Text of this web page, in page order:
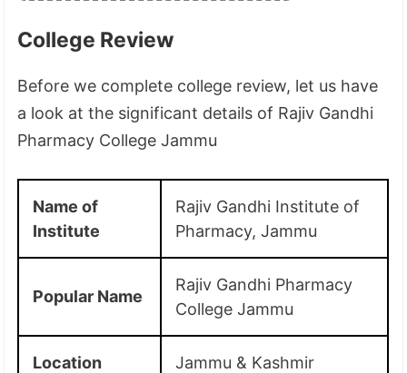
College Review
Before we complete college review, let us have
a look at the significant details of Rajiv Gandhi
Pharmacy College Jammu
Name of
Institute
Rajiv Gandhi Institute of
Pharmacy, Jammu
Popular Name
Rajiv Gandhi Pharmacy
College Jammu
Location Jammu & Kashmir